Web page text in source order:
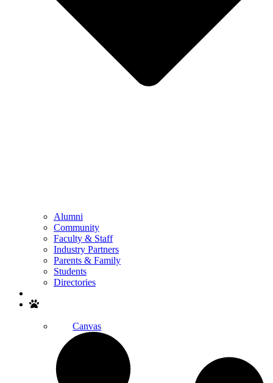
Alumni
Community
Faculty & Staff
Industry Partners
Parents & Family
Students
Directories
Canvas